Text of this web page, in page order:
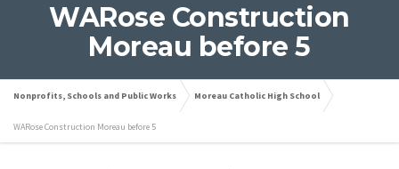
WARose Construction
Moreau before 5
Nonprofits, Schools and Public Works Moreau Catholic High School
WARose Construction Moreau before 5